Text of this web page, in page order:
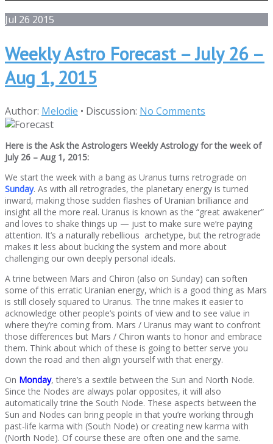
Jul 26 2015
Weekly Astro Forecast – July 26 –
Aug 1, 2015
Author: Melodie • Discussion: No Comments
Here is the Ask the Astrologers Weekly Astrology for the week of
July 26 – Aug 1, 2015:
We start the week with a bang as Uranus turns retrograde on
Sunday. As with all retrogrades, the planetary energy is turned
inward, making those sudden flashes of Uranian brilliance and
insight all the more real. Uranus is known as the “great awakener”
and loves to shake things up — just to make sure we’re paying
attention. It’s a naturally rebellious archetype, but the retrograde
makes it less about bucking the system and more about
challenging our own deeply personal ideals.
A trine between Mars and Chiron (also on Sunday) can soften
some of this erratic Uranian energy, which is a good thing as Mars
is still closely squared to Uranus. The trine makes it easier to
acknowledge other people’s points of view and to see value in
where they’re coming from. Mars / Uranus may want to confront
those differences but Mars / Chiron wants to honor and embrace
them. Think about which of these is going to better serve you
down the road and then align yourself with that energy.
On Monday, there’s a sextile between the Sun and North Node.
Since the Nodes are always polar opposites, it will also
automatically trine the South Node. These aspects between the
Sun and Nodes can bring people in that you’re working through
past-life karma with (South Node) or creating new karma with
(North Node). Of course these are often one and the same.